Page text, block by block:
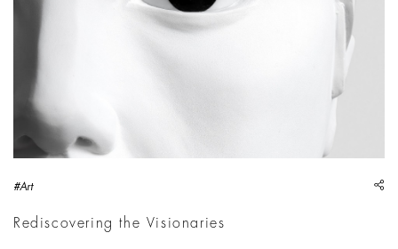
#Art
Rediscovering the Visionaries